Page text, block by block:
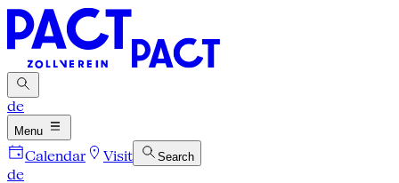
de
Menu
Calendar Visit Search
de